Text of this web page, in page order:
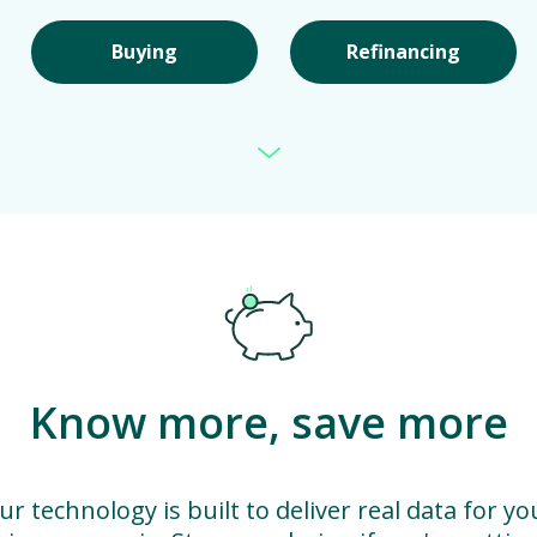
Buying Refinancing
Know more, save more
technology is built to deliver real data for